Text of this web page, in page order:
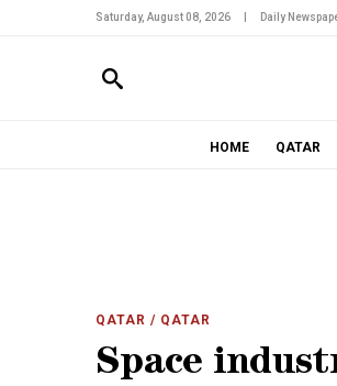
Saturday, August 08, 2026 Daily
HOME QATAR
QATAR / QATAR
Space